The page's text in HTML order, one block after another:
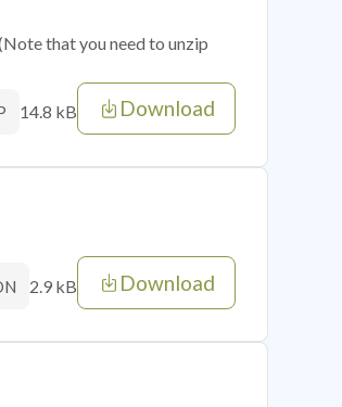
that you need to unzip
14.8 kB Download
2.9 kB Download